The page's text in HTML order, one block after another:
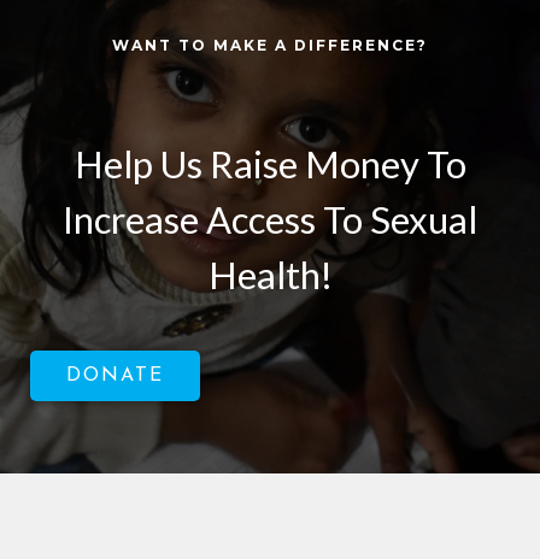
WANT TO MAKE A DIFFERENCE?
Help Us Raise Money To
Increase Access To Sexual
Health!
DONATE